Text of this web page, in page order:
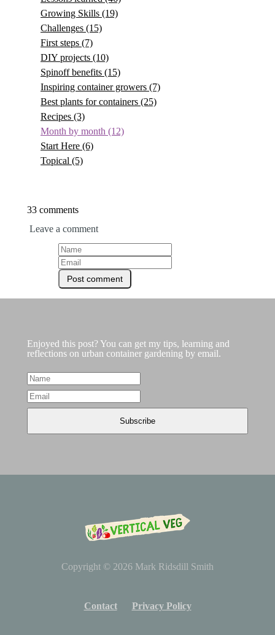
Growing Skills (19)
Challenges (15)
First steps (7)
DIY projects (10)
Spinoff benefits (15)
Inspiring container growers (7)
Best plants for containers (25)
Recipes (3)
Month by month (12)
Start Here (6)
Topical (5)
33 comments
Leave a comment
Enjoyed this post? You can get my tips, learning and
reflections on urban container gardening by email.
Copyright © 2026 Mark Ridsdill Smith
Contact Privacy Policy